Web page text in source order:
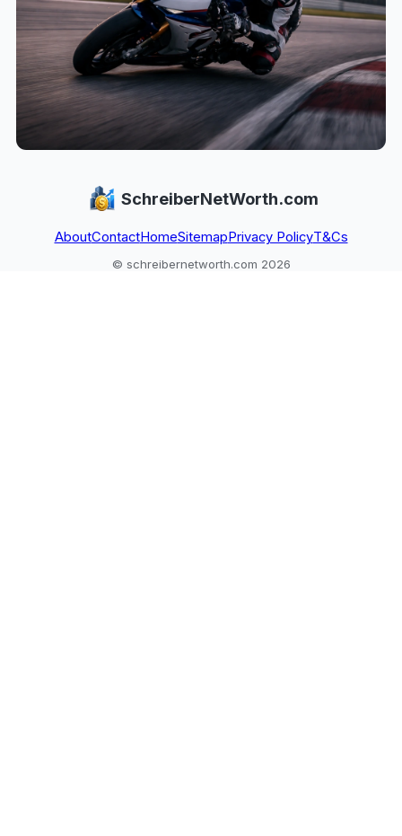
SchreiberNetWorth.com
AboutContactHomeSitemap Privacy PolicyT&Cs
© schreibernetworth.com 2026